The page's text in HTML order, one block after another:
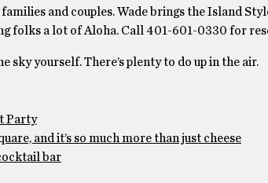
and couples. Wade brings the Island
folks a lot of Aloha. Call 401-601-0330 for
sky yourself. There’s plenty to do up in the air.
Party
and it’s so much more than just cheese
bar